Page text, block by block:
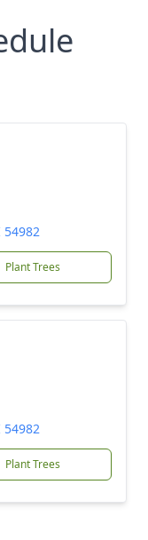
54982
Plant Trees
54982
Plant Trees